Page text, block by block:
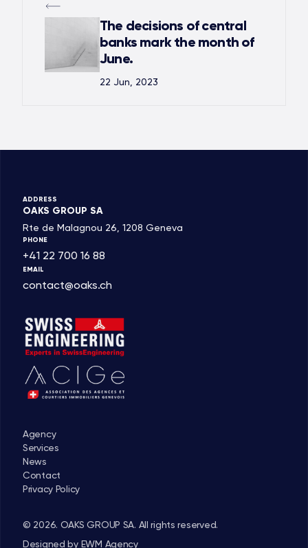
The decisions of central
banks mark the month of
June.
22 Jun, 2023
ADDRESS
OAKS GROUP SA
Rte de Malagnou 26, 1208 Geneva
PHONE
+41 22 700 16 88
EMAIL
contact@oaks.ch
Agency
Services
News
Contact
Privacy Policy
© 2026. OAKS GROUP SA. All rights reserved.
Designed by EWM Agency